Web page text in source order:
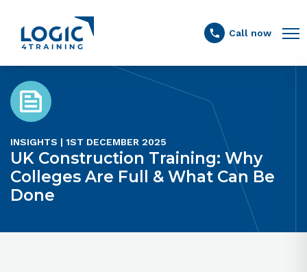
Link to the homepage
Call now
INSIGHTS | 1ST DECEMBER 2025
UK Construction Training: Why
Colleges Are Full & What Can Be
Done